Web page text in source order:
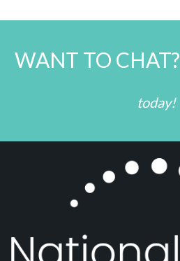
WANT TO CHAT?
today!